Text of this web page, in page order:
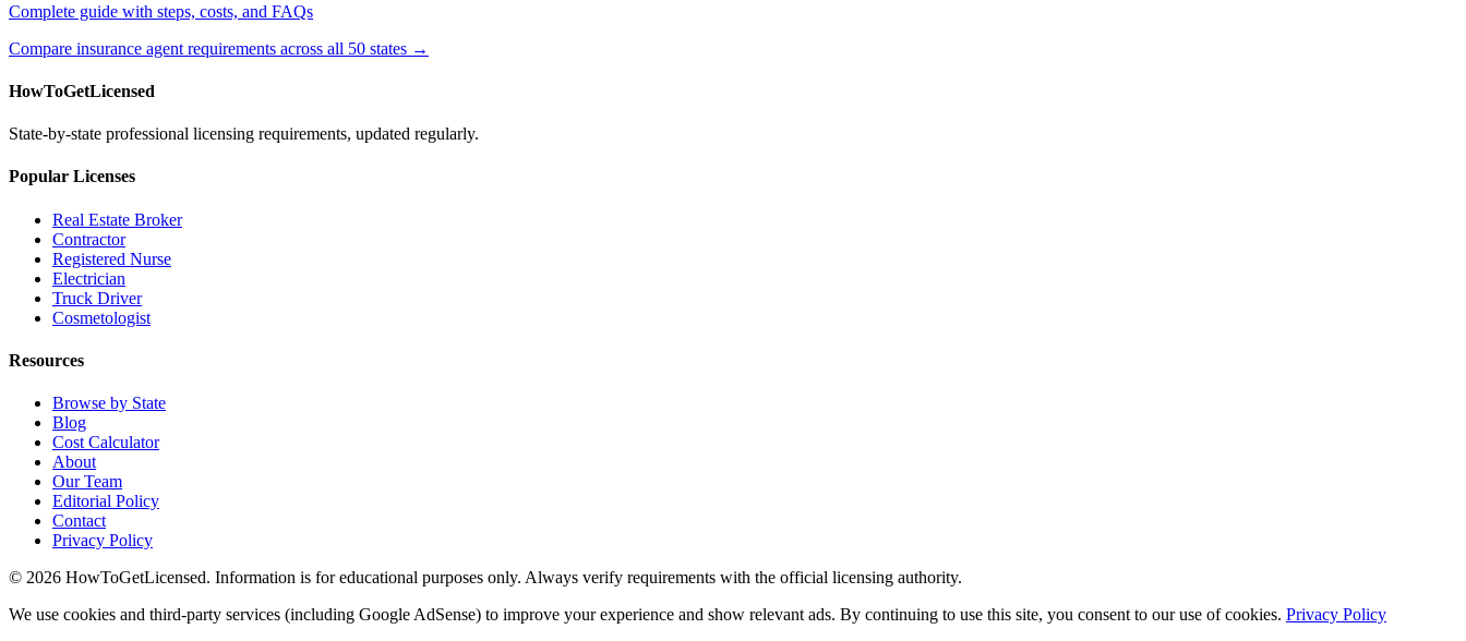
Complete guide with steps, costs, and FAQs
Compare insurance agent requirements across all 50 states →
HowToGetLicensed
State-by-state professional licensing requirements, updated regularly.
Popular Licenses
Real Estate Broker
Contractor
Registered Nurse
Electrician
Truck Driver
Cosmetologist
Resources
Browse by State
Blog
Cost Calculator
About
Our Team
Editorial Policy
Contact
Privacy Policy
© 2026 HowToGetLicensed. Information is for educational purposes only. Always verify requirements with the official licensing authority.
We use cookies and third-party services (including Google AdSense) to improve your experience and show relevant ads. By continuing to use this site, you consent to our use of cookies. Privacy Policy